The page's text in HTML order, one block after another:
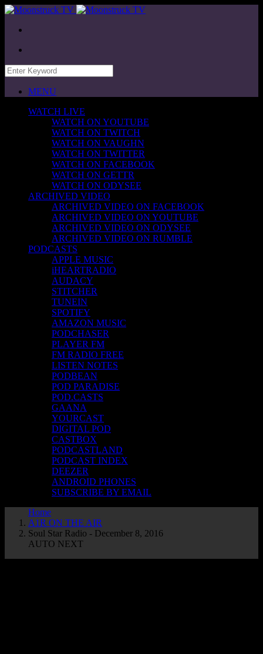
MENU
WATCH LIVE
WATCH ON YOUTUBE
WATCH ON TWITCH
WATCH ON VAUGHN
WATCH ON TWITTER
WATCH ON FACEBOOK
WATCH ON GETTR
WATCH ON ODYSEE
ARCHIVED VIDEO
ARCHIVED VIDEO ON FACEBOOK
ARCHIVED VIDEO ON YOUTUBE
ARCHIVED VIDEO ON ODYSEE
ARCHIVED VIDEO ON RUMBLE
PODCASTS
APPLE MUSIC
iHEARTRADIO
AUDACY
STITCHER
TUNEIN
SPOTIFY
AMAZON MUSIC
PODCHASER
PLAYER FM
FM RADIO FREE
LISTEN NOTES
PODBEAN
POD PARADISE
POD.CASTS
GAANA
YOURCAST
DIGITAL POD
CASTBOX
PODCASTLAND
PODCAST INDEX
DEEZER
ANDROID PHONES
SUBSCRIBE BY EMAIL
Home
A1R ON THE AIR
Soul Star Radio - December 8, 2016
AUTO NEXT